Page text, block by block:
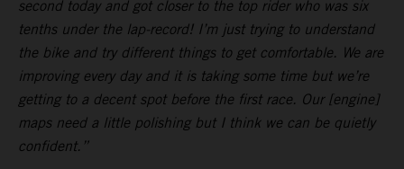
second today and got closer to the top rider who was six
tenths under the lap-record! I’m just trying to understand
the bike and try different things to get comfortable. We are
improving every day and it is taking some time but we’re
getting to a decent spot before the first race. Our [engine]
maps need a little polishing but I think we can be quietly
confident.”